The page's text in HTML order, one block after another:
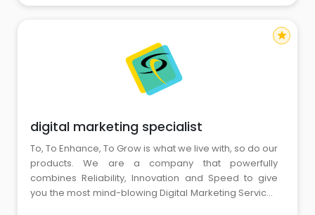
media. LEAD GENERATION: We boost sales thro
digital marketing specialist
To, To Enhance, To Grow is what we live with, so do our
products. We are a company that powerfully
combines Reliability, Innovation and Speed to give
you the most mind-blowing Digital Marketing Services
star